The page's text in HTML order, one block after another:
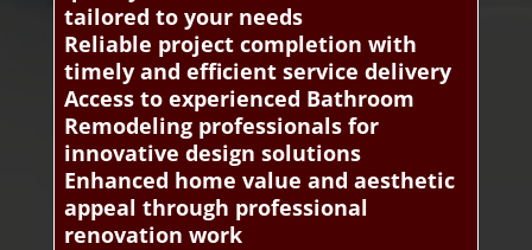
tailored to your needs
Reliable project completion with
timely and efficient service delivery
Access to experienced Bathroom
Remodeling professionals for
innovative design solutions
Enhanced home value and aesthetic
appeal through professional
renovation work